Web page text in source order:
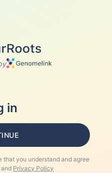
in
you understand and agree
and Privacy Policy